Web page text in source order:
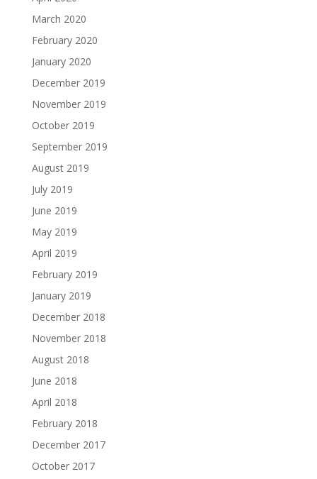
March 2020
February 2020
January 2020
December 2019
November 2019
October 2019
September 2019
August 2019
July 2019
June 2019
May 2019
April 2019
February 2019
January 2019
December 2018
November 2018
August 2018
June 2018
April 2018
February 2018
December 2017
October 2017